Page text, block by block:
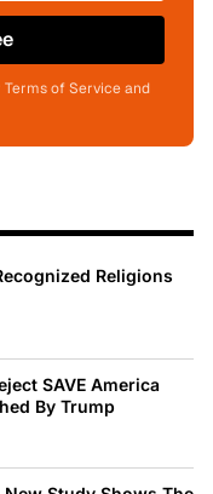
of Service and
Religions
SAVE America
By Trump